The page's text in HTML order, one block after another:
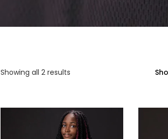
Showing all 2 results